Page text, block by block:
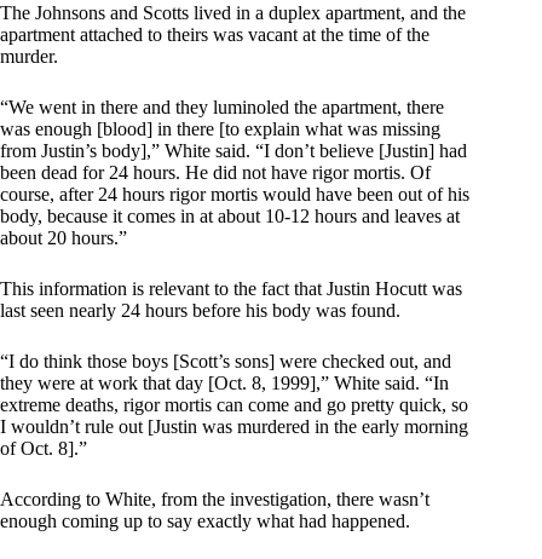
The Johnsons and Scotts lived in a duplex apartment, and the
apartment attached to theirs was vacant at the time of the
murder.
“We went in there and they luminoled the apartment, there
was enough [blood] in there [to explain what was missing
from Justin’s body],” White said. “I don’t believe [Justin] had
been dead for 24 hours. He did not have rigor mortis. Of
course, after 24 hours rigor mortis would have been out of his
body, because it comes in at about 10-12 hours and leaves at
about 20 hours.”
This information is relevant to the fact that Justin Hocutt was
last seen nearly 24 hours before his body was found.
“I do think those boys [Scott’s sons] were checked out, and
they were at work that day [Oct. 8, 1999],” White said. “In
extreme deaths, rigor mortis can come and go pretty quick, so
I wouldn’t rule out [Justin was murdered in the early morning
of Oct. 8].”
According to White, from the investigation, there wasn’t
enough coming up to say exactly what had happened.